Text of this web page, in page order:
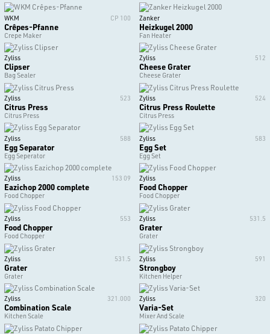
WKM CP 100
Crêpes-Pfanne
Crepe Maker
Zanker
Heizkugel 2000
Fan Heater
Zyliss
Clipser
Bag Sealer
Zyliss 512
Cheese Grater
Cheese Grater
Zyliss 523
Citrus Press
Citrus Press
Zyliss 524
Citrus Press Roulette
Citrus Press
Zyliss 588
Egg Separator
Egg Seperator
Zyliss 583
Egg Set
Egg Set
Zyliss 153 09
Eazichop 2000 complete
Food Chopper
Zyliss
Food Chopper
Food Chopper
Zyliss 553
Food Chopper
Food Chopper
Zyliss 531.5
Grater
Grater
Zyliss 531.5
Grater
Grater
Zyliss 591
Strongboy
Kitchen Helper
Zyliss 321.000
Combination Scale
Kitchen Scale
Zyliss 320
Varia-Set
Mixer And Scale